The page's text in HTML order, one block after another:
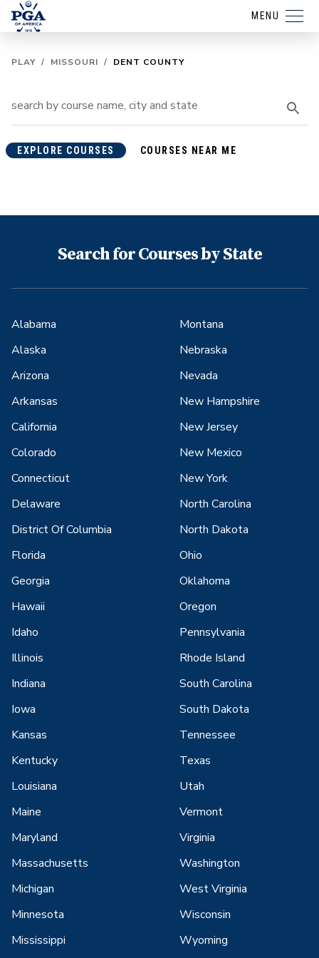
MENU
PLAY / MISSOURI / DENT COUNTY
EXPLORE COURSES COURSES NEAR ME
Search for Courses by State
Alabama
Alaska
Arizona
Arkansas
California
Colorado
Connecticut
Delaware
District Of Columbia
Florida
Georgia
Hawaii
Idaho
Illinois
Indiana
Iowa
Kansas
Kentucky
Louisiana
Maine
Maryland
Massachusetts
Michigan
Minnesota
Mississippi
Montana
Nebraska
Nevada
New Hampshire
New Jersey
New Mexico
New York
North Carolina
North Dakota
Ohio
Oklahoma
Oregon
Pennsylvania
Rhode Island
South Carolina
South Dakota
Tennessee
Texas
Utah
Vermont
Virginia
Washington
West Virginia
Wisconsin
Wyoming